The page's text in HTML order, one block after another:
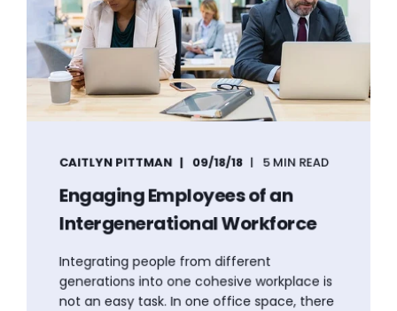
CAITLYN PITTMAN 09/18/18 5 MIN READ
Engaging Employees of an
Intergenerational Workforce
Integrating people from different
generations into one cohesive workplace is
not an easy task. In one office space, there